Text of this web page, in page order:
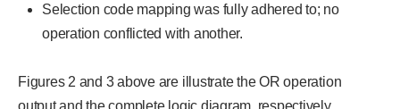
Selection code mapping was fully adhered to; no
operation conflicted with another.
Figures 2 and 3 above are illustrate the OR operation
output and the complete logic diagram, respectively.